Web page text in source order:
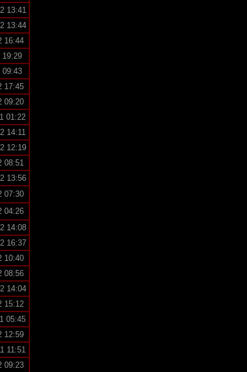
13:41
13:44
16:44
19:29
09:43
17:45
09:20
01:22
14:11
12:19
08:51
13:56
07:30
04:26
14:08
16:37
10:40
08:56
14:04
15:12
05:45
12:59
11:51
09:23